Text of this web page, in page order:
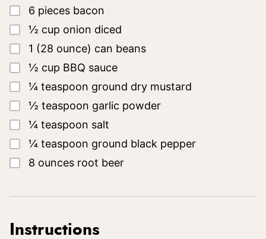
▢
6 pieces bacon
▢½ cup onion diced
▢
1 (28 ounce) can beans
▢½ cup BBQ sauce
▢¼ teaspoon ground dry mustard
▢½ teaspoon garlic powder
▢¼ teaspoon salt
▢¼ teaspoon ground black pepper
▢
8 ounces root beer
Instructions